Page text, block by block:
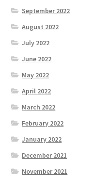
September 2022
August 2022
July 2022
June 2022
May 2022
April 2022
March 2022
February 2022
January 2022
December 2021
November 2021